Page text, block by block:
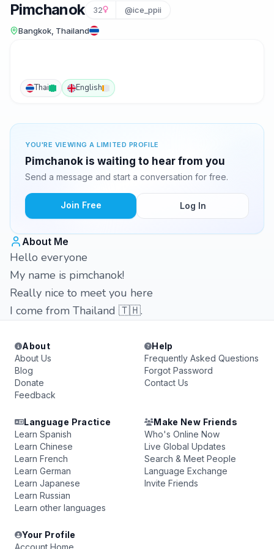
Pimchanok 32 @ice_ppii
Bangkok, Thailand
Thai English
YOU'RE VIEWING A LIMITED PROFILE
Pimchanok is waiting to hear from you
Send a message and start a conversation for free.
Join Free Log In
About Me
Hello everyone
My name is pimchanok!
Really nice to meet you here
I come from Thailand 🇹🇭.
About
About Us
Blog
Donate
Feedback
Help
Frequently Asked Questions
Forgot Password
Contact Us
Language Practice
Learn Spanish
Learn Chinese
Learn French
Learn German
Learn Japanese
Learn Russian
Learn other languages
Make New Friends
Who's Online Now
Live Global Updates
Search & Meet People
Language Exchange
Invite Friends
Your Profile
Account Home